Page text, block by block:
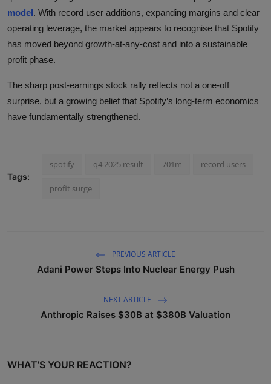
model. With record user additions, expanding margins and clear
operating leverage, the market appears to recognise that Spotify
has moved beyond growth-at-any-cost and into a sustainable
profit phase.
The sharp post-earnings stock rally reflects not a one-off
surprise, but a growing belief that Spotify’s long-term economics
have fundamentally strengthened.
Tags:
spotify q4 2025 result 701m record users
profit surge
PREVIOUS ARTICLE
Adani Power Steps Into Nuclear Energy Push
NEXT ARTICLE
Anthropic Raises $30B at $380B Valuation
WHAT'S YOUR REACTION?